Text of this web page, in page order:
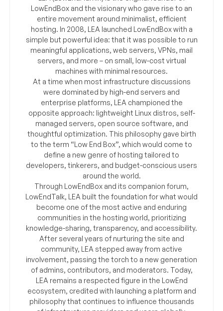
LowEndBox and the visionary who gave rise to an
entire movement around minimalist, efficient
hosting. In 2008, LEA launched LowEndBox with a
simple but powerful idea: that it was possible to run
meaningful applications, web servers, VPNs, mail
servers, and more – on small, low-cost virtual
machines with minimal resources.
At a time when most infrastructure discussions
were dominated by high-end servers and
enterprise platforms, LEA championed the
opposite approach: lightweight Linux distros, self-
managed servers, open source software, and
thoughtful optimization. This philosophy gave birth
to the term “Low End Box”, which would come to
define a new genre of hosting tailored to
developers, tinkerers, and budget-conscious users
around the world.
Through LowEndBox and its companion forum,
LowEndTalk, LEA built the foundation for what would
become one of the most active and enduring
communities in the hosting world, prioritizing
knowledge-sharing, transparency, and accessibility.
After several years of nurturing the site and
community, LEA stepped away from active
involvement, passing the torch to a new generation
of admins, contributors, and moderators. Today,
LEA remains a respected figure in the LowEnd
ecosystem, credited with launching a platform and
philosophy that continues to influence thousands